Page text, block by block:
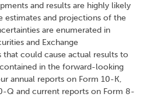
and results are highly likely
estimates and projections of the
are enumerated in
and Exchange
could cause actual results to
in the forward-looking
annual reports on Form 10-K,
Q and current reports on Form 8-